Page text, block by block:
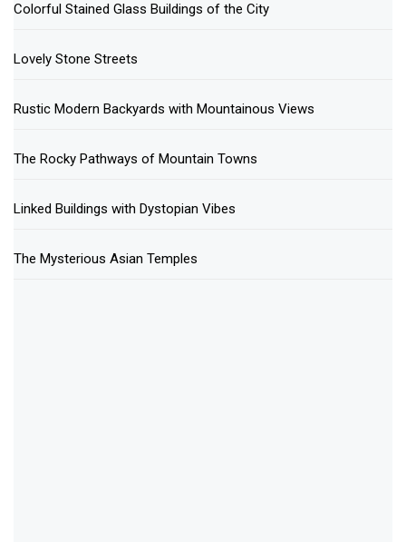
Colorful Stained Glass Buildings of the City
Lovely Stone Streets
Rustic Modern Backyards with Mountainous Views
The Rocky Pathways of Mountain Towns
Linked Buildings with Dystopian Vibes
The Mysterious Asian Temples